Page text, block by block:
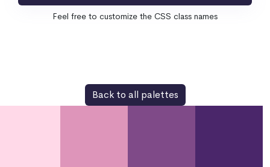
Feel free to customize the CSS class names
Back to all palettes